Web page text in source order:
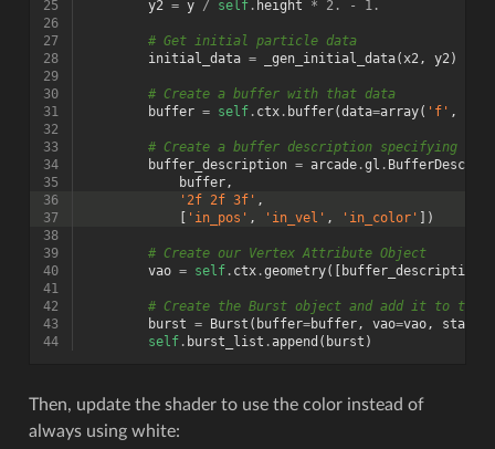
25
y2 = y / self. height * 2. -
1.
26
27
# Get initial particle data
28
initial_data = _gen_initial_data(x2, y2)
29
30
# Create a buffer with that data
31
buffer = self. ctx. buffer(data=array( 'f' ,
32
33
# Create a buffer description specifying
34
buffer_description = arcade.gl .
35
buffer,
36
'2f 2f 3f' ,
37
'in_pos' , 'in_vel' , 'in_color'
])
38
39
# Create our Vertex Attribute Object
40
vao = self. ctx.geometry([ buffer_description
41
42
# Create the Burst object and add it to
43
burst = Burst ( buffer=buffer, vao=vao,
44
self. burst_list .append ( burst )
Then, update the shader to use the color instead of
always using white: